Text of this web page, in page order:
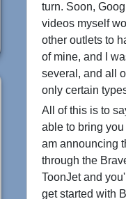
turn. Soon,
videos myself
other outlets to
of mine, and I
several, and all
only certain
All of this is to
able to bring
am announcing
through the
ToonJet and
get started with